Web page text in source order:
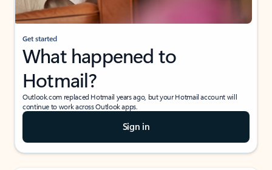
Get started
What happened to
Hotmail?
Outlook.com replaced Hotmail years ago, but your Hotmail account will
continue to work across Outlook apps.
Sign in